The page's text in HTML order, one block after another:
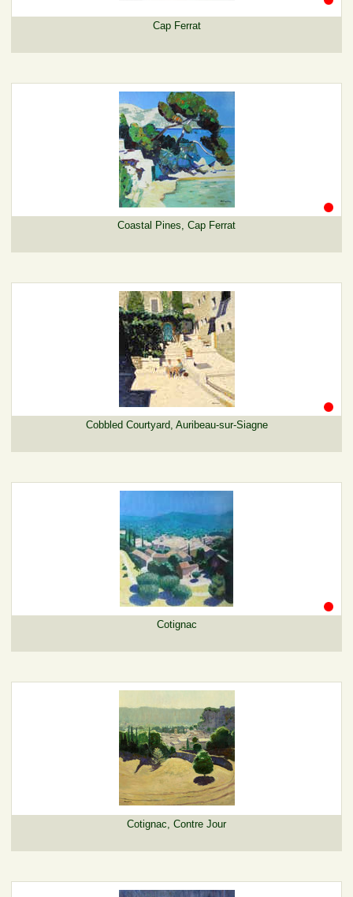
Cap Ferrat
Coastal Pines, Cap Ferrat
Cobbled Courtyard, Auribeau-sur-Siagne
Cotignac
Cotignac, Contre Jour